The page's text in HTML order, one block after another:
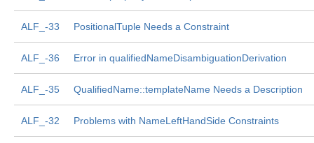
ALF_-33 PositionalTuple Needs a Constraint
ALF_-36 Error in qualifiedNameDisambiguationDerivation
ALF_-35 QualifiedName::templateName Needs a Description
ALF_-32 Problems with NameLeftHandSide Constraints